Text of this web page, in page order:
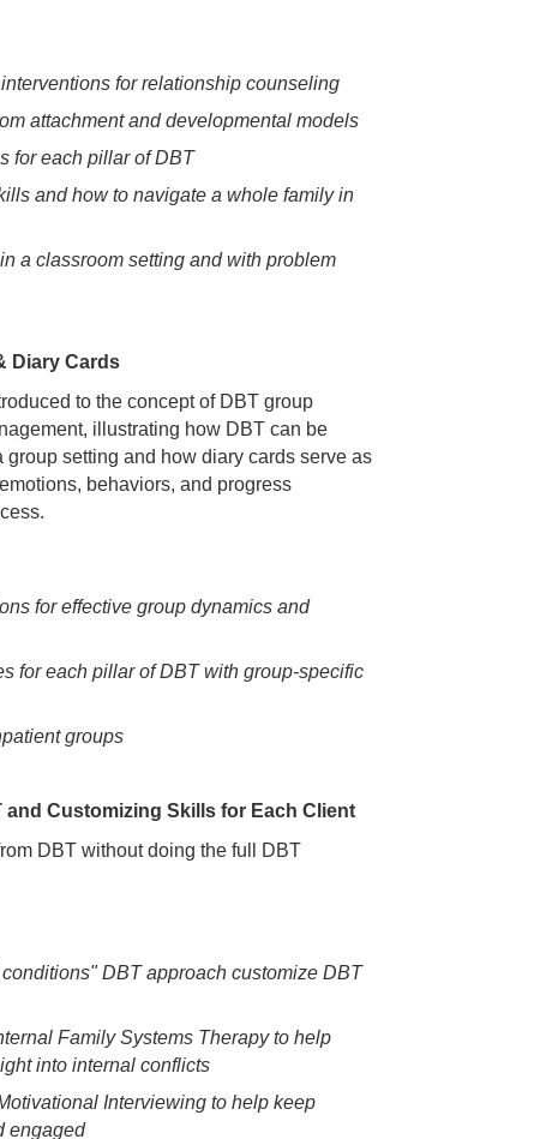
for relationship counseling
attachment and developmental models
for each pillar of DBT
and how to navigate a whole family in
a classroom setting and with problem
Diary Cards
to the concept of DBT group
illustrating how DBT can be
group setting and how diary cards serve as
behaviors, and progress
for effective group dynamics and
for each pillar of DBT with group-specific
groups
and Customizing Skills for Each Client
DBT without doing the full DBT
DBT approach customize DBT
Family Systems Therapy to help
into internal conflicts
Interviewing to help keep
engaged